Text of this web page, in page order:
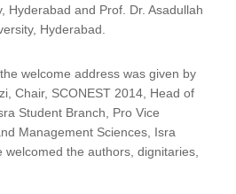
Hyderabad and Prof. Dr. Asadullah
Hyderabad.
welcome address was given by
Chair, SCONEST 2014, Head of
Student Branch, Pro Vice
Management Sciences, Isra
welcomed the authors, dignitaries,